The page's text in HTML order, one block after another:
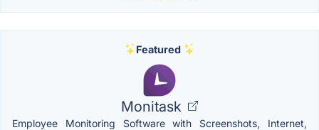
Featured
Monitask
Employee Monitoring Software with Screenshots, Internet,